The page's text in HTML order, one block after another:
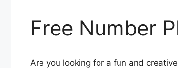
Free Number
Are you looking for a fun and